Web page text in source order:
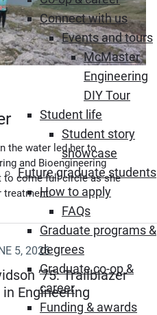
Connect with us
Events and tours
McMaster
Engineering
DIY Tour
Student life
Student story
showcase
Future graduate students
How to apply
FAQs
Graduate programs &
degrees
Graduate co-op &
career
Funding & awards
the water led her to
and Bioengineering
to come full circle as she
treatment.
’75: Trailblazer
Engineering
5, 2026